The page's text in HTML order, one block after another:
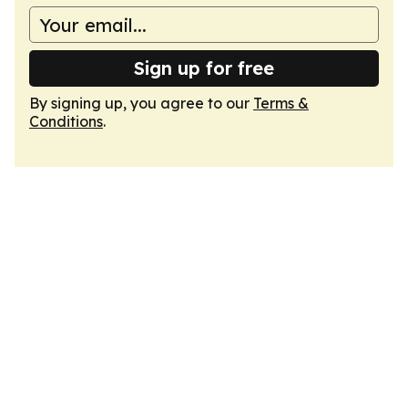
Sign up for free
By signing up, you agree to our Terms &
Conditions.